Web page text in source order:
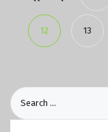
12 13